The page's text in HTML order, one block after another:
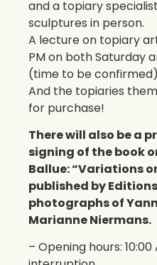
and a topiary
sculptures in person.
A lecture on topiary
PM on both Saturday
(time to be
And the topiaries
for purchase!
There will also be a
signing of the book
Ballue: “Variations
published by
photographs of
Marianne Niermans.
– Opening hours: